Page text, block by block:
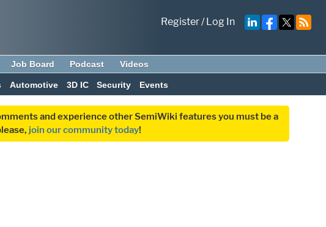
Register/Log In
Job Board Podcast Videos
Automotive 3D IC Security Events
and experience other SemiWiki features you must be a
join our community today!